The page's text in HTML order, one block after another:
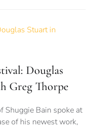
Douglas
Greg Thorpe
Shuggie Bain spoke at
of his newest work,